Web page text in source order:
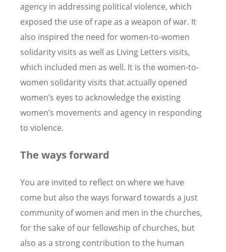
agency in addressing political violence, which
exposed the use of rape as a weapon of war. It
also inspired the need for women-to-women
solidarity visits as well as Living Letters visits,
which included men as well. It is the women-to-
women solidarity visits that actually opened
women’s eyes to acknowledge the existing
women’s movements and agency in responding
to violence.
The ways forward
You are invited to reflect on where we have
come but also the ways forward towards a just
community of women and men in the churches,
for the sake of our fellowship of churches, but
also as a strong contribution to the human